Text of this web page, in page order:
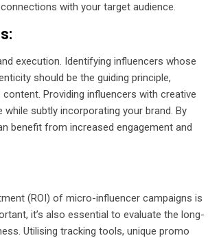
with your target audience.
execution. Identifying influencers whose
should be the guiding principle,
Providing influencers with creative
subtly incorporating your brand. By
benefit from increased engagement and
(ROI) of micro-influencer campaigns is
it’s also essential to evaluate the long-
Utilising tracking tools, unique promo